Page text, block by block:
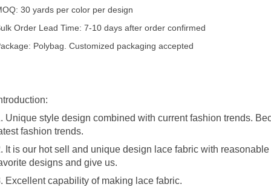
30 yards per color per design
Order Lead Time: 7-10 days after order confirmed
Polybag. Customized packaging accepted
Unique style design combined with current fashion trends.
fashion trends.
It is our hot sell and unique design lace fabric with
designs and give us.
Excellent capability of making lace fabric.